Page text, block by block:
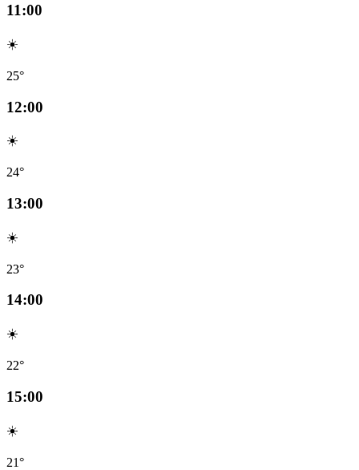
11:00
☀️
25°
12:00
☀️
24°
13:00
☀️
23°
14:00
☀️
22°
15:00
☀️
21°